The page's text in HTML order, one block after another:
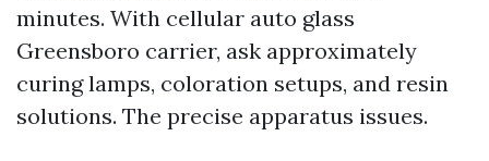
minutes. With cellular auto glass
Greensboro carrier, ask approximately
curing lamps, coloration setups, and resin
solutions. The precise apparatus issues.